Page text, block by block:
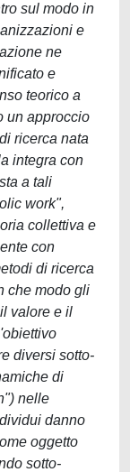
sul modo in
e
ne
e
teorico a
un approccio
ricerca nata
integra con
a tali
work",
collettiva e
con
di ricerca
che modo gli
valore e il
diversi sotto-
di
nelle
danno
oggetto
sotto-